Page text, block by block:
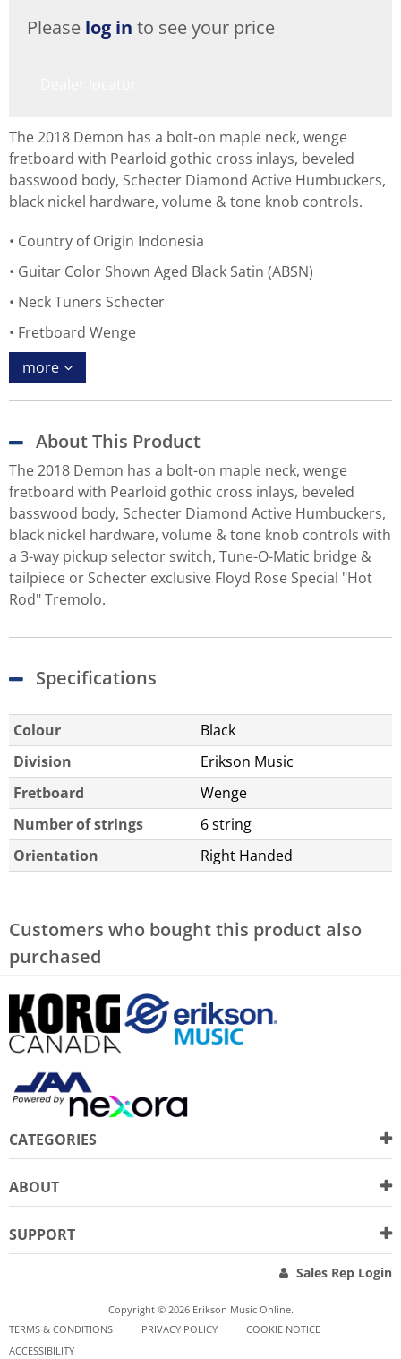
Please log in to see your price
The 2018 Demon has a bolt-on maple neck, wenge
fretboard with Pearloid gothic cross inlays, beveled
basswood body, Schecter Diamond Active Humbuckers,
black nickel hardware, volume & tone knob controls.
Country of Origin Indonesia
Guitar Color Shown Aged Black Satin (ABSN)
Neck Tuners Schecter
Fretboard Wenge
more
About This Product
The 2018 Demon has a bolt-on maple neck, wenge
fretboard with Pearloid gothic cross inlays, beveled
basswood body, Schecter Diamond Active Humbuckers,
black nickel hardware, volume & tone knob controls with
a 3-way pickup selector switch, Tune-O-Matic bridge &
tailpiece or Schecter exclusive Floyd Rose Special "Hot
Rod" Tremolo.
Specifications
Colour
Black
Division
Erikson Music
Fretboard
Wenge
Number of strings
6 string
Orientation
Right Handed
Customers who bought this product also
purchased
CATEGORIES
ABOUT
SUPPORT
Sales Rep Login
Copyright © 2026 Erikson Music Online.
TERMS & CONDITIONS
PRIVACY POLICY
COOKIE NOTICE
ACCESSIBILITY